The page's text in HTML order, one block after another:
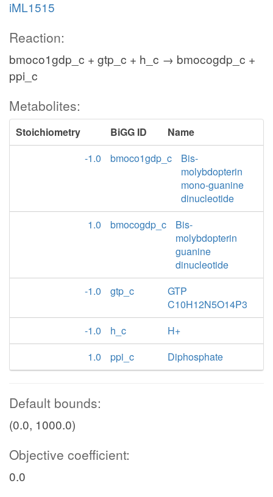
iML1515
Reaction:
bmoco1gdp_c + gtp_c + h_c → bmocogdp_c +
ppi_c
Metabolites:
Stoichiometry BiGG ID
Name
-1.0
bmoco1gdp_c
Bis-
molybdopterin
mono-guanine
dinucleotide
1.0
bmocogdp_c
Bis-
molybdopterin
guanine
dinucleotide
-1.0
gtp_c
GTP
C10H12N5O14P3
-1.0
h_c
H+
1.0
ppi_c Diphosphate
Default bounds:
(0.0, 1000.0)
Objective coefficient:
0.0